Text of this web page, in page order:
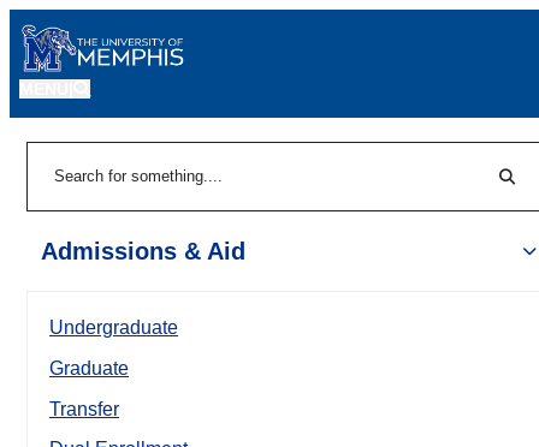
Admissions & Aid
Undergraduate
Graduate
Transfer